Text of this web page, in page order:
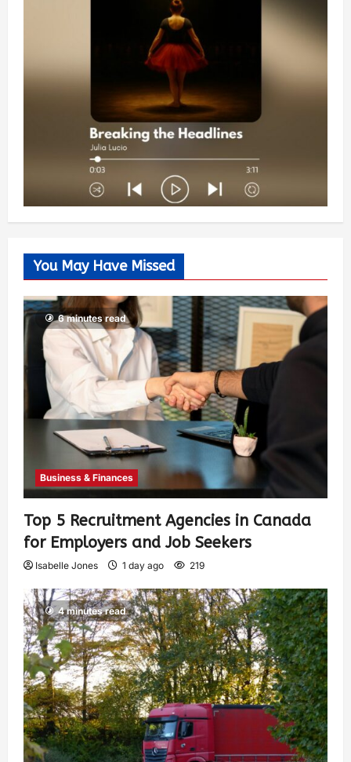
You May Have Missed
6 minutes read
Business & Finances
Top 5 Recruitment Agencies in Canada
for Employers and Job Seekers
Isabelle Jones 1 day ago 219
4 minutes read